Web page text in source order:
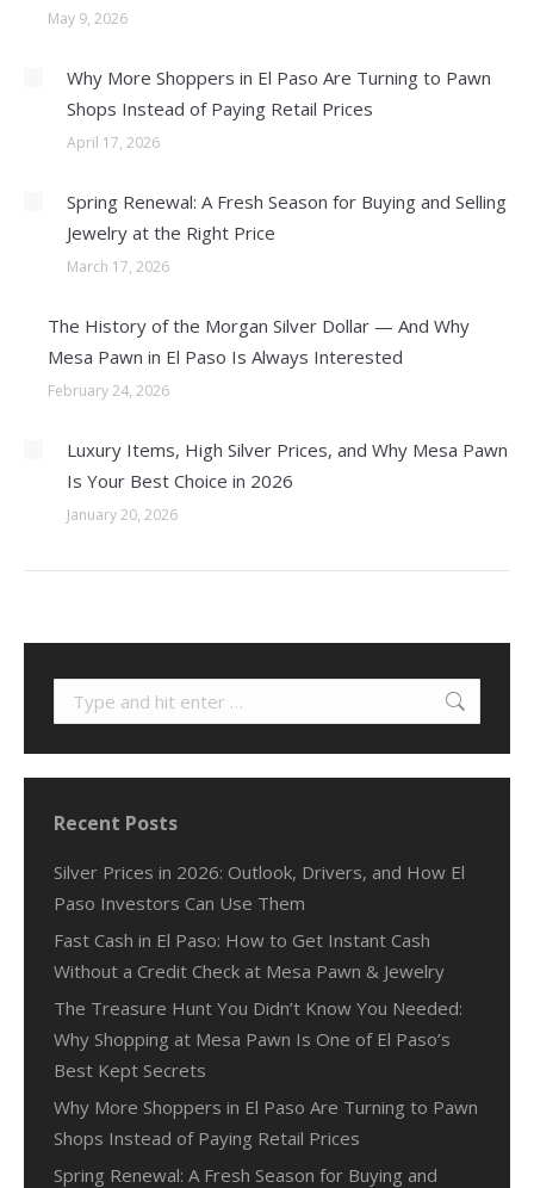
May 9, 2026
Why More Shoppers in El Paso Are Turning to Pawn
Shops Instead of Paying Retail Prices
April 17, 2026
Spring Renewal: A Fresh Season for Buying and Selling
Jewelry at the Right Price
March 17, 2026
The History of the Morgan Silver Dollar — And Why
Mesa Pawn in El Paso Is Always Interested
February 24, 2026
Luxury Items, High Silver Prices, and Why Mesa Pawn
Is Your Best Choice in 2026
January 20, 2026
Search:
Recent Posts
Silver Prices in 2026: Outlook, Drivers, and How El
Paso Investors Can Use Them
Fast Cash in El Paso: How to Get Instant Cash
Without a Credit Check at Mesa Pawn & Jewelry
The Treasure Hunt You Didn’t Know You Needed:
Why Shopping at Mesa Pawn Is One of El Paso’s
Best Kept Secrets
Why More Shoppers in El Paso Are Turning to Pawn
Shops Instead of Paying Retail Prices
Spring Renewal: A Fresh Season for Buying and